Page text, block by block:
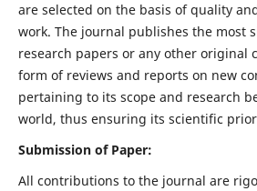
are selected on the basis of quality
work. The journal publishes the most
research papers or any other original
form of reviews and reports on new
pertaining to its scope and research
world, thus ensuring its scientific
Submission of Paper:
All contributions to the journal are